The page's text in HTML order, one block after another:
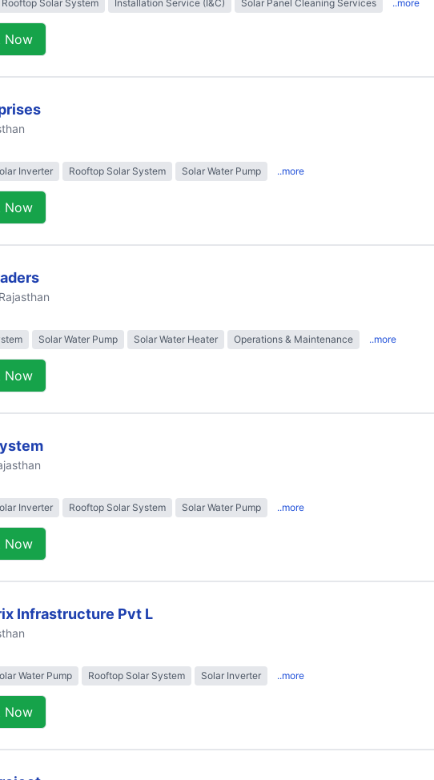
Rooftop Solar System Installation Service (I&C) Solar Panel Cleaning Services ..more
Now
Inverter Rooftop Solar System Solar Water Pump ..more
Now
Solar Water Pump Solar Water Heater Operations & Maintenance ..more
Now
Inverter Rooftop Solar System Solar Water Pump ..more
Now
Infrastructure Pvt L
Water Pump Rooftop Solar System Solar Inverter ..more
Now